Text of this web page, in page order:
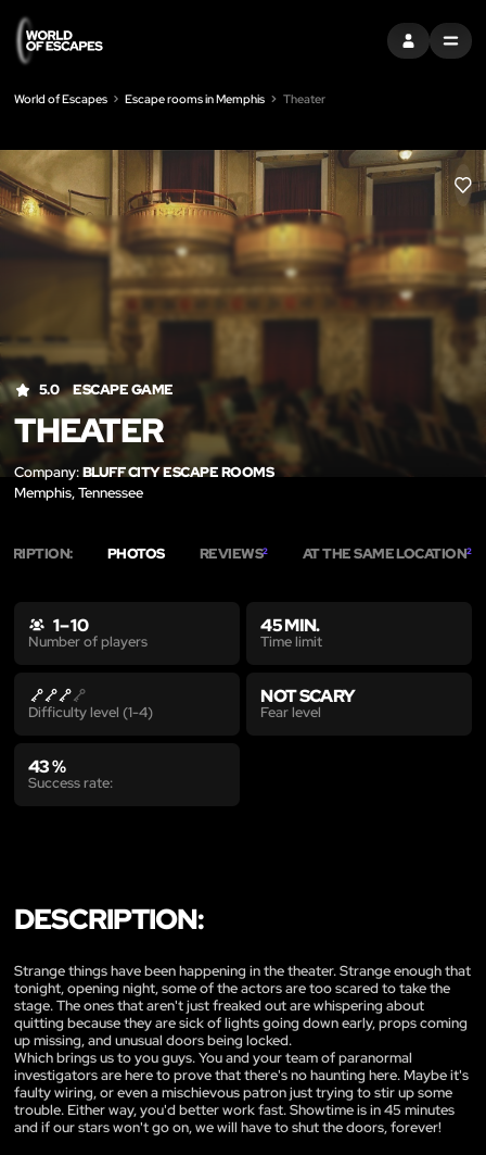
SIGN INMENU
World of Escapes Escape rooms in Memphis Theater
LIKE
5.0 ESCAPE GAME
THEATER
Company:BLUFF CITY ESCAPE ROOMS
Memphis, Tennessee
PHOTOS REVIEWS2 AT THE SAME LOCATION2
1 – 10
Number of players
45 MIN.
Time limit
Difficulty level (1-4)
NOT SCARY
Fear level
43 %
Success rate:
DESCRIPTION:
Strange things have been happening in the theater. Strange enough that
tonight, opening night, some of the actors are too scared to take the
stage. The ones that aren't just freaked out are whispering about
quitting because they are sick of lights going down early, props coming
up missing, and unusual doors being locked.
Which brings us to you guys. You and your team of paranormal
investigators are here to prove that there's no haunting here. Maybe it's
faulty wiring, or even a mischievous patron just trying to stir up some
trouble. Either way, you'd better work fast. Showtime is in 45 minutes
and if our stars won't go on, we will have to shut the doors, forever!